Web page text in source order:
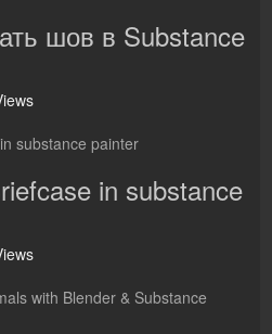
шов в Substance
in substance